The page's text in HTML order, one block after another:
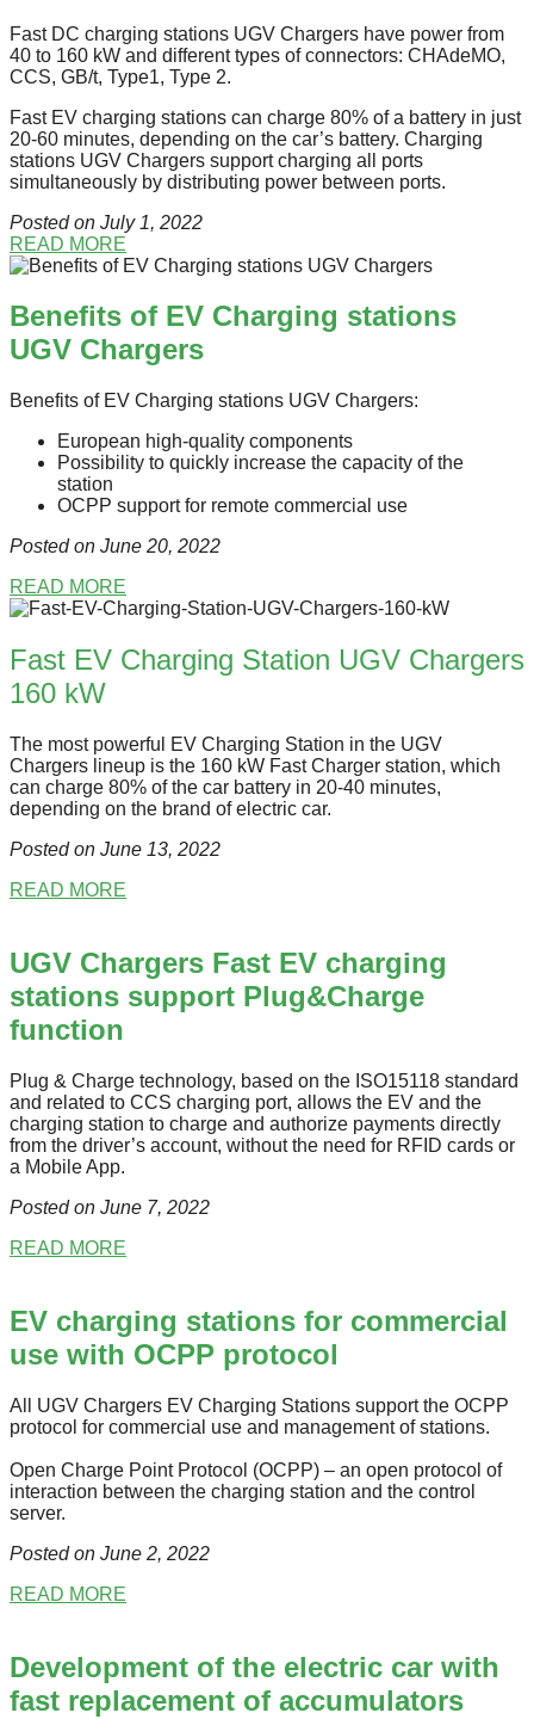
Fast DC charging stations UGV Chargers have power from
40 to 160 kW and different types of connectors: CHAdeMO,
CCS, GB/t, Type1, Type 2.
Fast EV charging stations can charge 80% of a battery in just
20-60 minutes, depending on the car’s battery. Charging
stations UGV Chargers support charging all ports
simultaneously by distributing power between ports.
Posted on July 1, 2022
READ MORE
Benefits of EV Charging stations
UGV Chargers
Benefits of EV Charging stations UGV Chargers:
European high-quality components
Possibility to quickly increase the capacity of the
station
OCPP support for remote commercial use
Posted on June 20, 2022
READ MORE
Fast EV Charging Station UGV Chargers
160 kW
The most powerful EV Charging Station in the UGV
Chargers lineup is the 160 kW Fast Charger station, which
can charge 80% of the car battery in 20-40 minutes,
depending on the brand of electric car.
Posted on June 13, 2022
READ MORE
UGV Chargers Fast EV charging
stations support Plug&Charge
function
Plug & Charge technology, based on the ISO15118 standard
and related to CCS charging port, allows the EV and the
charging station to charge and authorize payments directly
from the driver’s account, without the need for RFID cards or
a Mobile App.
Posted on June 7, 2022
READ MORE
EV charging stations for commercial
use with OCPP protocol
All UGV Chargers EV Charging Stations support the OCPP
protocol for commercial use and management of stations.
Open Charge Point Protocol (OCPP) – an open protocol of
interaction between the charging station and the control
server.
Posted on June 2, 2022
READ MORE
Development of the electric car with
fast replacement of accumulators